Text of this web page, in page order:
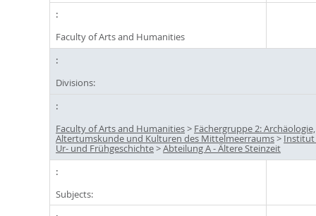
Faculty of Arts and Humanities
Divisions:
Faculty of Arts and Humanities> Fächergruppe 2: Archäologie,
Altertumskunde und Kulturen des Mittelmeerraums>
Ur- und Frühgeschichte>Abteilung A - Ältere Steinzeit
Subjects: